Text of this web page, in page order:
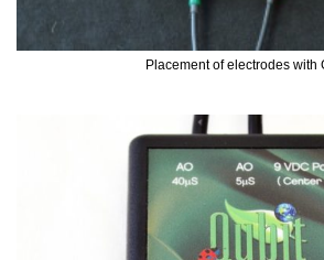
Placement of electrodes with